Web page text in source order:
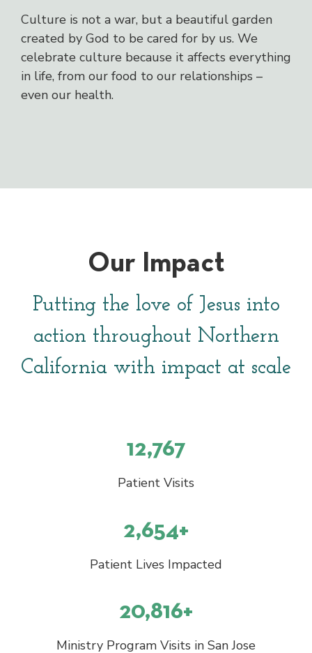
Culture is not a war, but a beautiful garden
created by God to be cared for by us. We
celebrate culture because it affects everything
in life, from our food to our relationships –
even our health.
Our Impact
Putting the love of Jesus into
action throughout Northern
California with impact at scale
12,767
Patient Visits
2,654+
Patient Lives Impacted
20,816+
Ministry Program Visits in San Jose